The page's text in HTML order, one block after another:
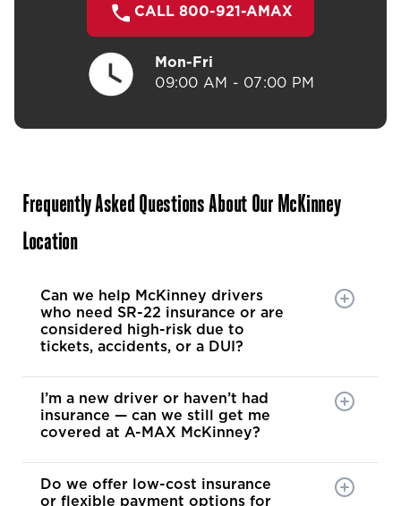
CALL 800-921-AMAX
Mon-Fri
09:00 AM - 07:00 PM
Frequently Asked Questions About Our McKinney
Location
Can we help McKinney drivers
who need SR-22 insurance or are
considered high-risk due to
tickets, accidents, or a DUI?
I’m a new driver or haven’t had
insurance — can we still get me
covered at A-MAX McKinney?
Do we offer low-cost insurance
or flexible payment options for